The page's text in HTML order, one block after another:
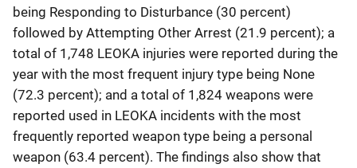
being Responding to Disturbance (30 percent)
followed by Attempting Other Arrest (21.9 percent); a
total of 1,748 LEOKA injuries were reported during the
year with the most frequent injury type being None
(72.3 percent); and a total of 1,824 weapons were
reported used in LEOKA incidents with the most
frequently reported weapon type being a personal
weapon (63.4 percent). The findings also show that